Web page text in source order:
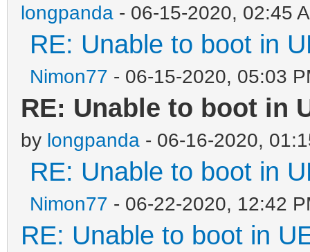
longpanda - 06-15-2020, 02:45
RE: Unable to boot in
Nimon77 - 06-15-2020, 05:03
RE: Unable to boot in
by longpanda - 06-16-2020,
RE: Unable to boot in
Nimon77 - 06-22-2020, 12:42
RE: Unable to boot in